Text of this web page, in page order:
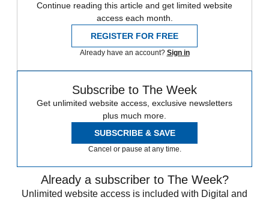
Continue reading this article and get limited website
access each month.
REGISTER FOR FREE
Already have an account? Sign in
Subscribe to The Week
Get unlimited website access, exclusive newsletters
plus much more.
SUBSCRIBE & SAVE
Cancel or pause at any time.
Already a subscriber to The Week?
Unlimited website access is included with Digital and